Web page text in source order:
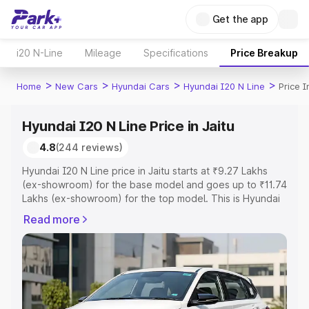
Get the app
i20 N-Line Mileage Specifications Price Breakup
Home > New Cars > Hyundai Cars > Hyundai I20 N Line > Price
Hyundai I20 N Line Price in Jaitu
4.8(244 reviews)
Hyundai I20 N Line price in Jaitu starts at ₹9.27 Lakhs
(ex-showroom) for the base model and goes up to ₹11.74
Lakhs (ex-showroom) for the top model. This is Hyundai
Registration Cost, Insurance Cost. Explore the complete
variant-wise on-road price of Hyundai I20 N Line price in
Jaitu, along with key features and details to help you
choose the best option.
Explore Cars by Price Range
Read more